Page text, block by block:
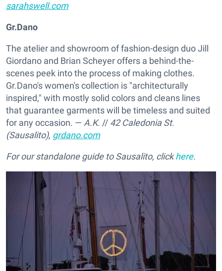
sarahswell.com
Gr.Dano
The atelier and showroom of fashion-design duo Jill
Giordano and Brian Scheyer offers a behind-the-
scenes peek into the process of making clothes.
Gr.Dano's women's collection is "architecturally
inspired," with mostly solid colors and cleans lines
that guarantee garments will be timeless and suited
for any occasion. — A.K. // 42 Caledonia St.
(Sausalito), grdano.com
For our standalone guide to Sausalito, clickhere.